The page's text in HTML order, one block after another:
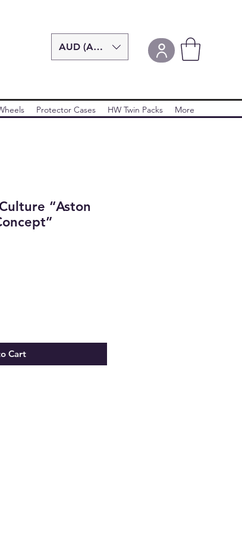
AUD (AU$)
Protector Cases HW Twin Packs More
“Aston
Cart